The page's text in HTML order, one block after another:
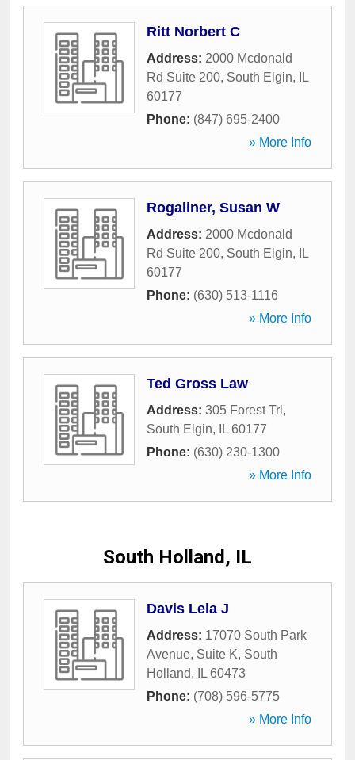
Ritt Norbert C
Address: 2000 Mcdonald
Rd Suite 200, South Elgin,
IL
60177
Phone: (847) 695-2400
» More Info
Rogaliner, Susan W
Address: 2000 Mcdonald
Rd Suite 200, South Elgin,
IL
60177
Phone: (630) 513-1116
» More Info
Ted Gross Law
Address: 305 Forest Trl ,
South Elgin, IL 60177
Phone: (630) 230-1300
» More Info
South Holland, IL
Davis Lela J
Address: 17070 South Park
Avenue, Suite K, South
Holland, IL 60473
Phone: (708) 596-5775
» More Info